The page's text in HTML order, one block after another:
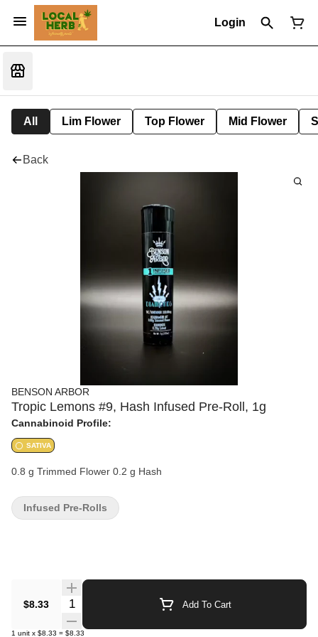
Login
All Lim Flower Top Flower Mid Flower
Back
BENSON ARBOR
Tropic Lemons #9, Hash Infused Pre-Roll, 1g
Cannabinoid Profile:
SATIVA
0.8 g Trimmed Flower 0.2 g Hash
$8.33 Quantity Selector Add To Cart
1 unit x $8.33 = $8.33
Infused Pre-Rolls